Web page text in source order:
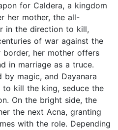
for Caldera, a kingdom
her mother, the all-
in the direction to kill,
of war against the
her mother offers
in marriage as a truce.
by magic, and Dayanara
kill the king, seduce the
On the bright side, the
the next Acna, granting
with the role. Depending